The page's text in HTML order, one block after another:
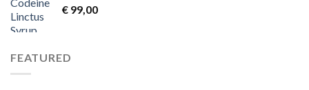
€ 99,00
FEATURED